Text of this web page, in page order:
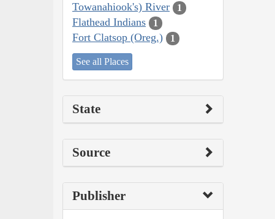
Towanahiook's) River
1
Flathead Indians 1
Fort Clatsop (Oreg.) 1
See all Places
State
Source
Publisher